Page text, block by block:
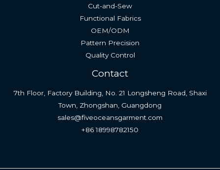
Cut-and-Sew
Functional Fabrics
OEM/ODM
Pattern Precision
Quality Control
Contact
7th Floor, Factory Building, No. 21 Longsheng Road, Shaxi
Town, Zhongshan, Guangdong
sales@fiveoceansgarment.com
+86 18998782150